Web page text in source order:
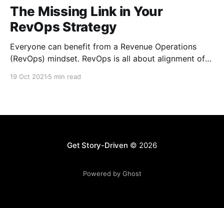
The Missing Link in Your
RevOps Strategy
Everyone can benefit from a Revenue Operations
(RevOps) mindset. RevOps is all about alignment of
19 Oct 2021 5 min read
Get Story-Driven © 2026
Powered by Ghost